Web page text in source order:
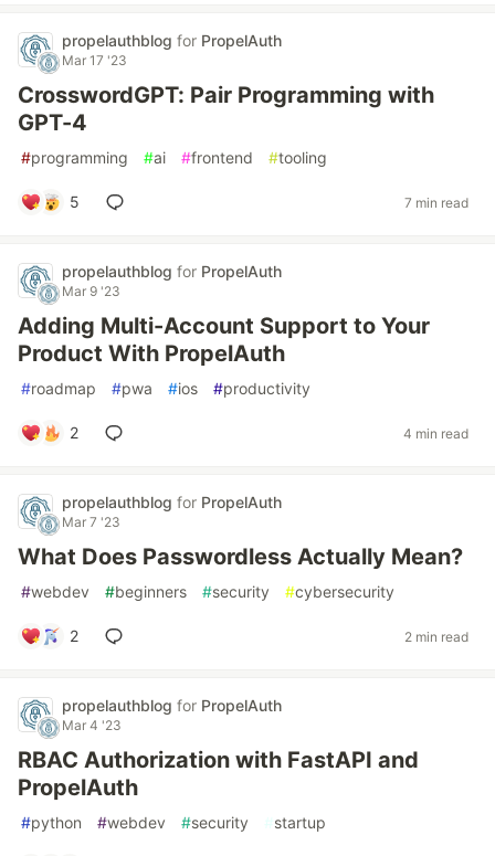
propelauthblog for PropelAuth
Mar 17 '23
CrosswordGPT: Pair Programming with
GPT-4
#programming #ai #frontend #tooling
5 7 min read
propelauthblog for PropelAuth
Mar 9 '23
Adding Multi-Account Support to Your
Product With PropelAuth
#roadmap #pwa #ios #productivity
2 4 min read
propelauthblog for PropelAuth
Mar 7 '23
What Does Passwordless Actually Mean?
#webdev #beginners #security #cybersecurity
2 2 min read
propelauthblog for PropelAuth
Mar 4 '23
RBAC Authorization with FastAPI and
PropelAuth
#python #webdev #security #startup